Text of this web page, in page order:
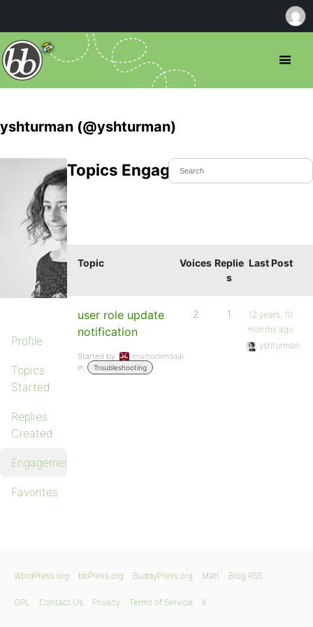
yshturman (@yshturman)
Profile
Topics
Started
Replies
Created
Engagements
Favorites
Topics Engaged In
Topic Voices Replie
s
Last Post
user role update
notification
Started by:
erwinodendaal
in:
Troubleshooting
2 1
12 years, 10
months ago
yshturman
WordPress.org bbPress.org BuddyPress.org Matt Blog RSS
GPL Contact Us Privacy Terms of Service X